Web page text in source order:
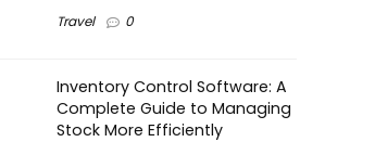
Travel 0
Inventory Control Software: A
Complete Guide to Managing
Stock More Efficiently